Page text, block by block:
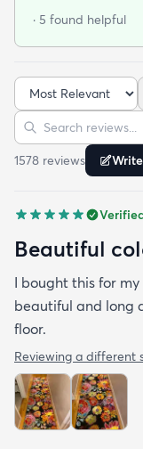
rugs features.
but not
the house so
easily it's like
rug and
· 5 found helpful
Sort reviews
Search reviews
1578 reviews
Beautiful
I bought this for
beautiful and long
floor.
Reviewing a different